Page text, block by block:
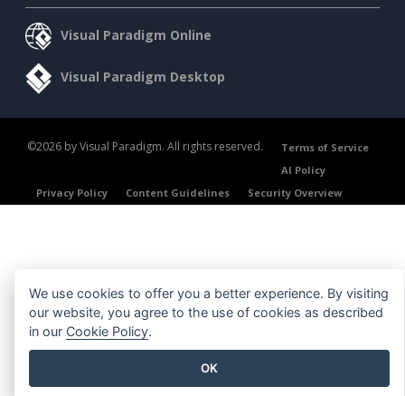
Visual Paradigm Online
Visual Paradigm Desktop
©2026 by Visual Paradigm. All rights reserved.
Terms of Service
AI Policy
Privacy Policy
Content Guidelines Security Overview
We use cookies to offer you a better experience. By visiting
our website, you agree to the use of cookies as described
in our Cookie Policy.
OK